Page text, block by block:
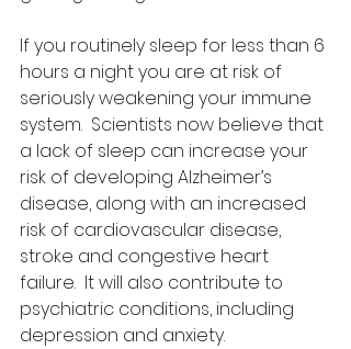
If you routinely sleep for less than 6
hours a night you are at risk of
seriously weakening your immune
system.  Scientists now believe that
a lack of sleep can increase your
risk of developing Alzheimer’s
disease, along with an increased
risk of cardiovascular disease,
stroke and congestive heart
failure.  It will also contribute to
psychiatric conditions, including
depression and anxiety.